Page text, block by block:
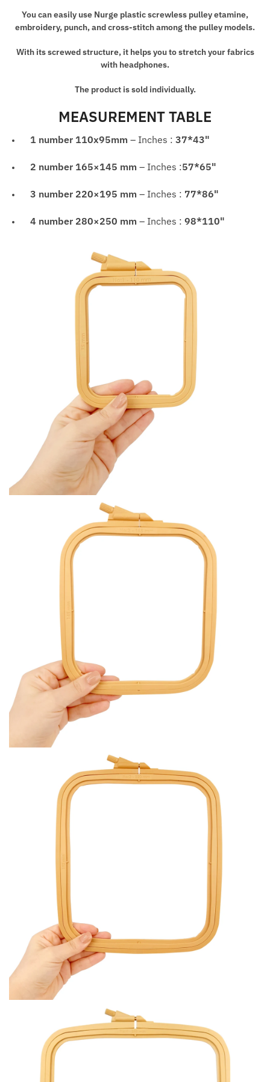
ToolYou can easily use Nurge plastic screwless pulley etamine,
embroidery, punch, and cross-stitch among the pulley models.
With its screwed structure, it helps you to stretch your fabrics
with headphones.
The product is sold individually.
MEASUREMENT TABLE
1 number 110x95mm – Inches : 37*43"
2 number 165×145 mm – Inches :57*65"
3 number 220×195 mm – Inches : 77*86"
4 number 280×250 mm – Inches : 98*110"